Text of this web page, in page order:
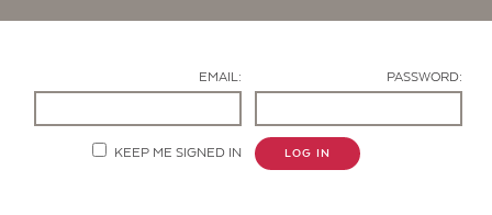
EMAIL: PASSWORD:
KEEP ME SIGNED IN LOG IN